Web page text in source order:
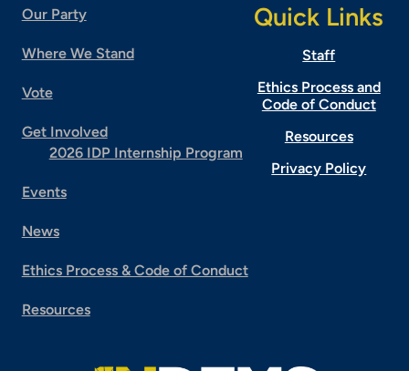
Our Party
Where We Stand
Vote
Get Involved
2026 IDP Internship Program
Events
News
Ethics Process & Code of Conduct
Resources
Quick Links
Staff
Ethics Process and
Code of Conduct
Resources
Privacy Policy